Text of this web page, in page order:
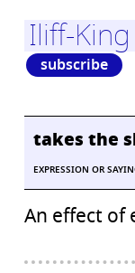
Iliff-
subscribe
takes the
EXPRESSION OR
An effect of